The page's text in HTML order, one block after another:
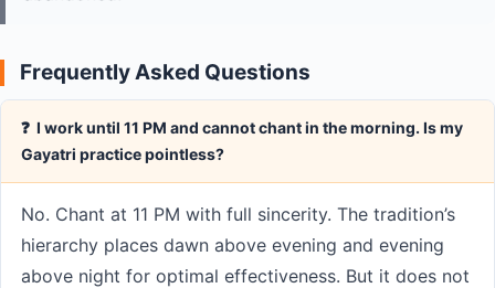
Frequently Asked Questions
❓ I work until 11 PM and cannot chant in the morning. Is my
Gayatri practice pointless?
No. Chant at 11 PM with full sincerity. The tradition’s
hierarchy places dawn above evening and evening
above night for optimal effectiveness. But it does not